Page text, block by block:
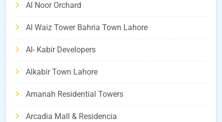
Al Noor Orchard
Al Waiz Tower Bahria Town Lahore
Al- Kabir Developers
Alkabir Town Lahore
Amanah Residential Towers
Arcadia Mall & Residencia